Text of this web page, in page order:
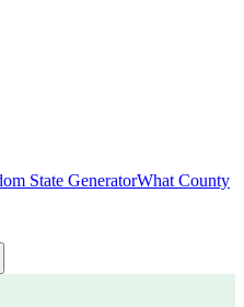
State GeneratorWhat County